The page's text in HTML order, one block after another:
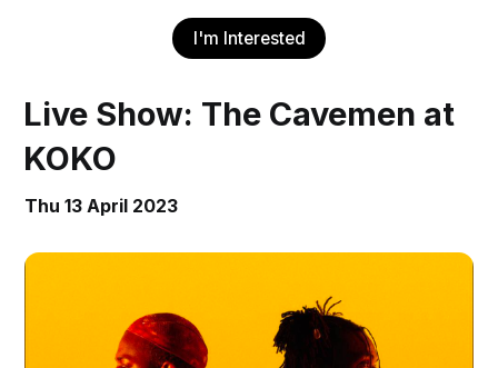
I'm Interested
Live Show: The Cavemen at
KOKO
Thu 13 April 2023